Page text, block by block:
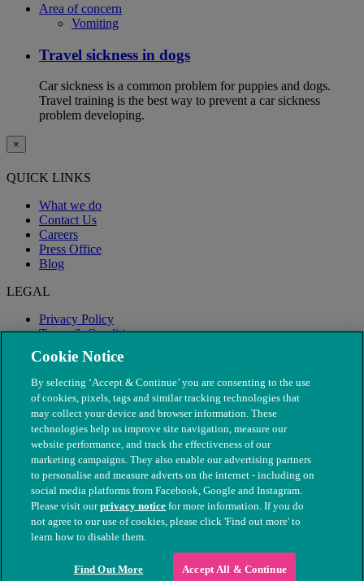
Area of concern
Vomiting
Travel sickness in dogs
Car sickness is a common problem for puppies and dogs.
Travel training is the best way to prevent a car sickness
problem developing.
×
QUICK LINKS
What we do
Contact Us
Careers
Press Office
Blog
LEGAL
Privacy Policy
Terms & Conditions
Modern Slavery
© The People's Dispensary for Sick Animals. Registered charity
nos. 208217 & SC037585
Cookie Notice
By selecting ‘Accept & Continue’ you are consenting to the use
of cookies, pixels, tags and similar tracking technologies that
may collect your device and browser information. These
technologies help us improve site navigation, measure our
website performance, and track the effectiveness of our
marketing campaigns. They also enable our advertising partners
to personalise and measure adverts on the internet - including on
social media platforms from Facebook, Google and Instagram.
Please visit ourprivacy notice for more information. If you do
not agree to our use of cookies, please click 'Find out more' to
learn how to disable them.
Find Out More Accept All & Continue